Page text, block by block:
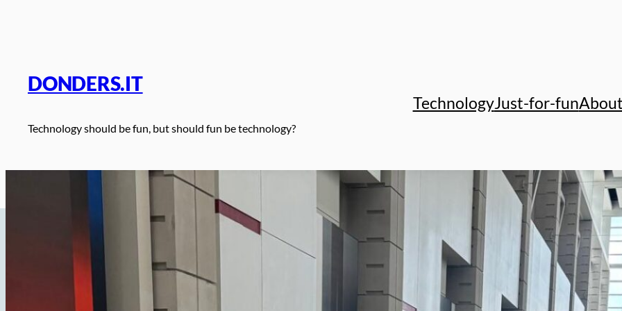
DONDERS.IT
Technology should be fun, but should fun be technology?
TechnologyJust-for-funAbout